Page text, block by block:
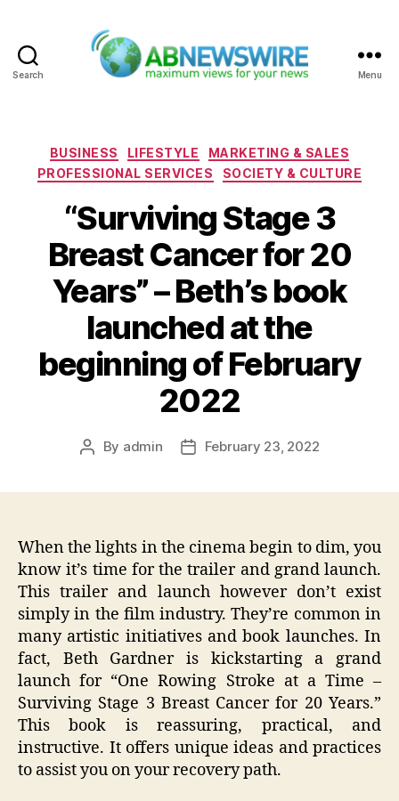
Search Menu
Categories
BUSINESS LIFESTYLE
MARKETING & SALES
PROFESSIONAL SERVICES
SOCIETY & CULTURE
“Surviving Stage 3
Breast Cancer for 20
Years” – Beth’s book
launched at the
beginning of February
2022
Post
By admin
PostFebruary 23, 2022
When the lights in the cinema begin to dim, you
know it’s time for the trailer and grand launch.
This trailer and launch however don’t exist
simply in the film industry. They’re common in
many artistic initiatives and book launches. In
fact, Beth Gardner is kickstarting a grand
launch for “One Rowing Stroke at a Time –
Surviving Stage 3 Breast Cancer for 20 Years.”
This book is reassuring, practical, and
instructive. It offers unique ideas and practices
to assist you on your recovery path.